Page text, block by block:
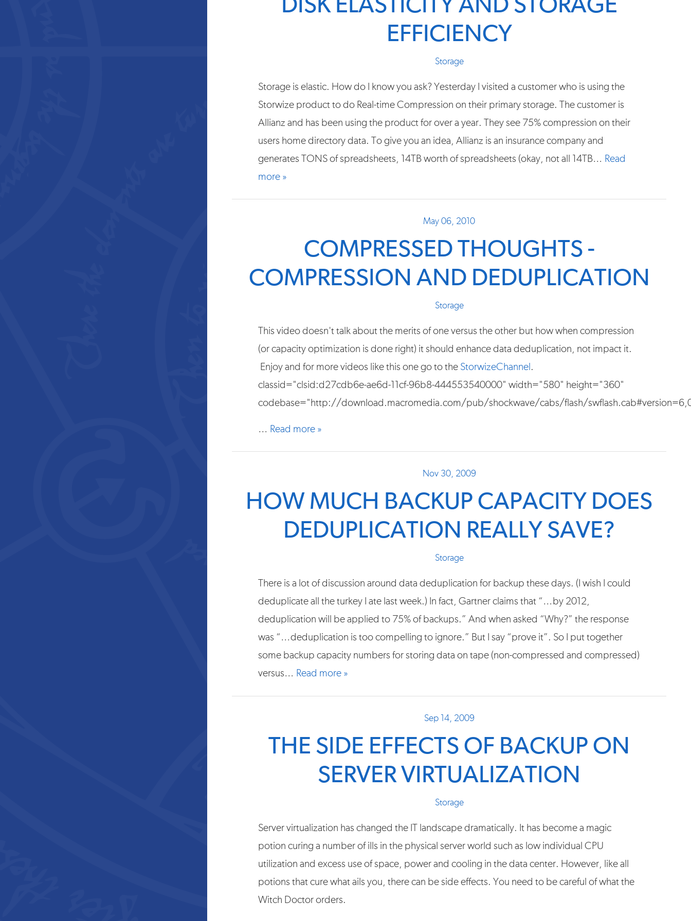
DISK ELASTICITY AND STORAGE
EFFICIENCY
Storage
Storage is elastic. How do I know you ask? Yesterday I visited a customer who is using the
Storwize product to do Real-time Compression on their primary storage. The customer is
Allianz and has been using the product for over a year. They see 75% compression on their
users home directory data. To give you an idea, Allianz is an insurance company and
generates TONS of spreadsheets, 14TB worth of spreadsheets (okay, not all 14TB… Read
more »
May 06, 2010
COMPRESSED THOUGHTS -
COMPRESSION AND DEDUPLICATION
Storage
This video doesn't talk about the merits of one versus the other but how when compression
(or capacity optimization is done right) it should enhance data deduplication, not impact it.
Enjoy and for more videos like this one go to the StorwizeChannel .
classid="clsid:d27cdb6e-ae6d-11cf-96b8-444553540000" width="580" height="360"
codebase="http://download.macromedia.com/pub/shockwave/cabs/flash/
… Read more »
Nov 30, 2009
HOW MUCH BACKUP CAPACITY DOES
DEDUPLICATION REALLY SAVE?
Storage
There is a lot of discussion around data deduplication for backup these days. (I wish I could
deduplicate all the turkey I ate last week.) In fact, Gartner claims that “…by 2012,
deduplication will be applied to 75% of backups.” And when asked “Why?” the response
was “…deduplication is too compelling to ignore.” But I say “prove it”. So I put together
some backup capacity numbers for storing data on tape (non-compressed and compressed)
versus… Read more »
Sep 14, 2009
THE SIDE EFFECTS OF BACKUP ON
SERVER VIRTUALIZATION
Storage
Server virtualization has changed the IT landscape dramatically. It has become a magic
potion curing a number of ills in the physical server world such as low individual CPU
utilization and excess use of space, power and cooling in the data center. However, like all
potions that cure what ails you, there can be side effects. You need to be careful of what the
Witch Doctor orders.